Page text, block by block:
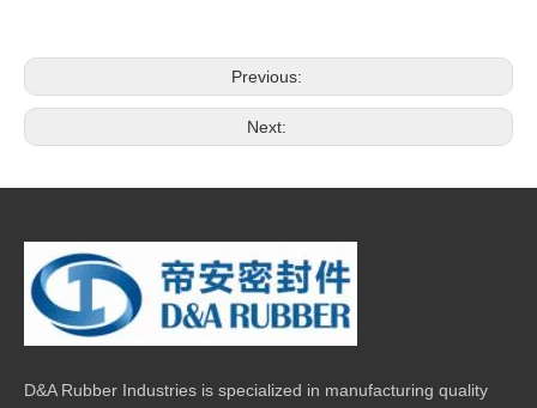
Previous:
Next:
D&A Rubber Industries is specialized in manufacturing quality